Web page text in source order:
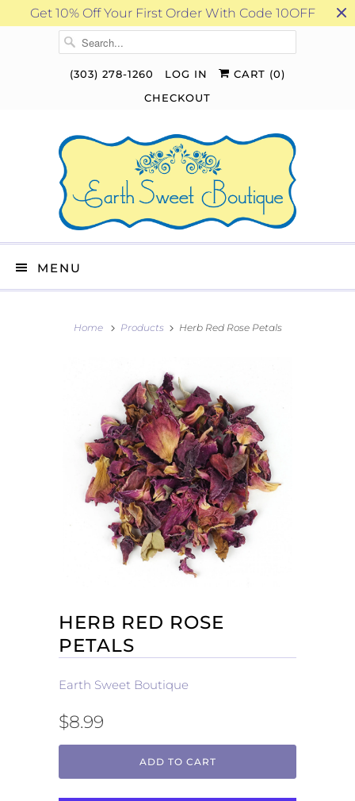
Get 10% Off Your First Order With Code 10OFF
(303) 278-1260 LOG IN CART (0)
CHECKOUT
MENU
Home Products Herb Red Rose Petals
HERB RED ROSE
PETALS
Earth Sweet Boutique
$8.99
ADD TO CART